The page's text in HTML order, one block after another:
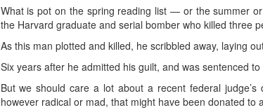
What is pot on the spring reading list — or the summer
the Harvard graduate and serial bomber who killed three
As this man plotted and killed, he scribbled away, laying
Six years after he admitted his guilt, and was sentenced
But we should care a lot about a recent federal
however radical or mad, that might have been donated to